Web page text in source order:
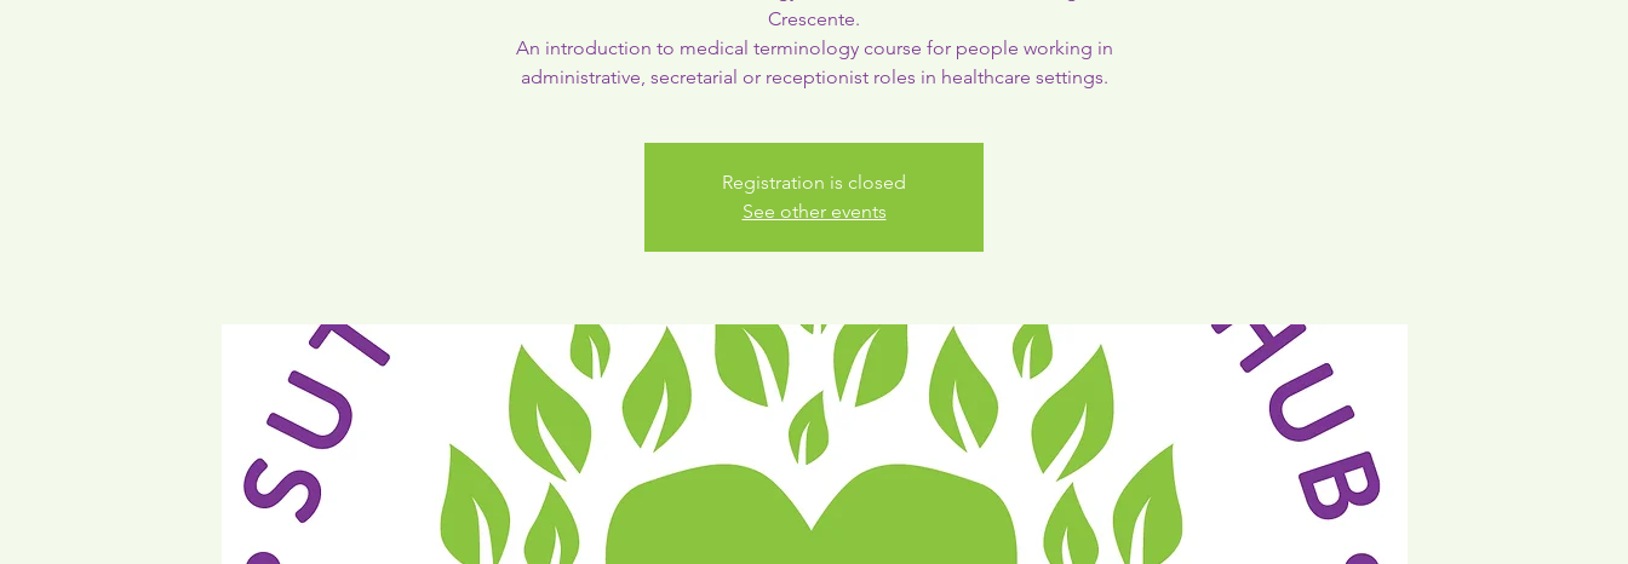
Crescente.
An introduction to medical terminology course for people working in
administrative, secretarial or receptionist roles in healthcare settings.
Registration is closed
See other events